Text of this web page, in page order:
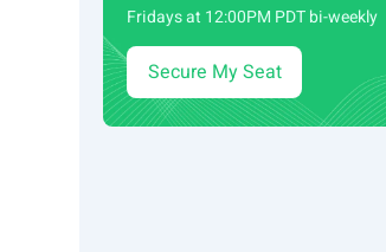
Fridays at 12:00PM PDT bi-weekly
Secure My Seat